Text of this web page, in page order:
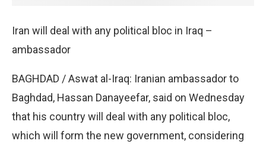
Iran will deal with any political bloc in Iraq –
ambassador
BAGHDAD / Aswat al-Iraq: Iranian ambassador to
Baghdad, Hassan Danayeefar, said on Wednesday
that his country will deal with any political bloc,
which will form the new government, considering